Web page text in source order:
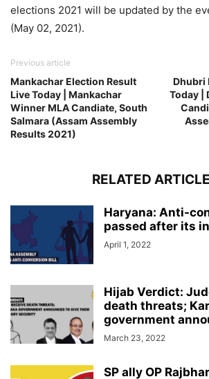
elections 2021 will be updated by the
(May 02, 2021).
Previous article
Mankachar Election Result
Live Today | Mankachar
Winner MLA Candiate, South
Salmara (Assam Assembly
Results 2021)
Dhubri
Today |
RELATED
Haryana: Anti-
passed after its
April 1, 2022
Hijab Verdict:
death threats;
government
March 23, 2022
SP ally OP